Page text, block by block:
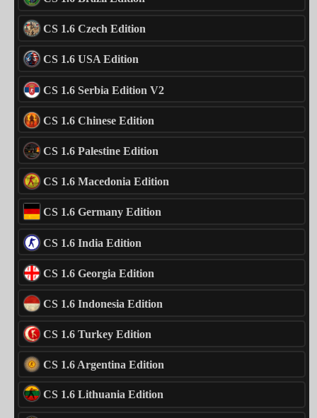
CS 1.6 Czech Edition
CS 1.6 USA Edition
CS 1.6 Serbia Edition V2
CS 1.6 Chinese Edition
CS 1.6 Palestine Edition
CS 1.6 Macedonia Edition
CS 1.6 Germany Edition
CS 1.6 India Edition
CS 1.6 Georgia Edition
CS 1.6 Indonesia Edition
CS 1.6 Turkey Edition
CS 1.6 Argentina Edition
CS 1.6 Lithuania Edition